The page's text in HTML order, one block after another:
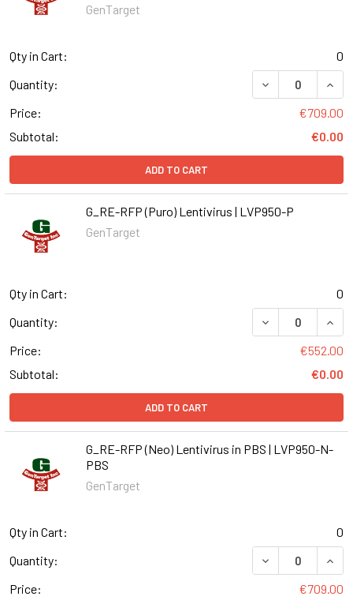
GenTarget
Qty in Cart:
0
Quantity:
DECREASE
Price:
€709.00
Subtotal:
€0.00
ADD TO CART
G_RE-RFP (Puro) Lentivirus | LVP950-P
GenTarget
Qty in Cart:
0
Quantity:
DECREASE
Price:
€552.00
Subtotal:
€0.00
ADD TO CART
G_RE-RFP (Neo) Lentivirus in PBS | LVP950-N-
PBS
GenTarget
Qty in Cart:
0
Quantity:
DECREASE
Price:
€709.00